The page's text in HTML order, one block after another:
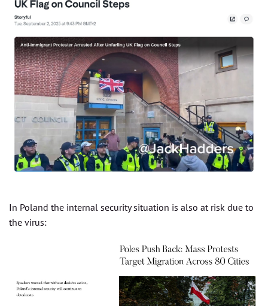
In Poland the internal security situation is also at risk due to
the virus: